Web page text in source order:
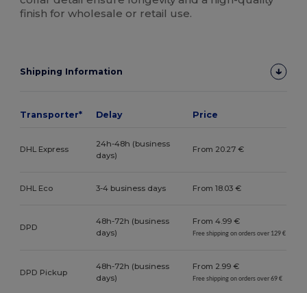
finish for wholesale or retail use.
Shipping Information
Transporter* Delay Price
DHL Express
24h-48h (business
days)
From 20.27 €
DHL Eco 3-4 business days From 18.03 €
DPD
48h-72h (business
days)
From 4.99 €
Free shipping on orders over 129 €
DPD Pickup
48h-72h (business
days)
From 2.99 €
Free shipping on orders over 69 €